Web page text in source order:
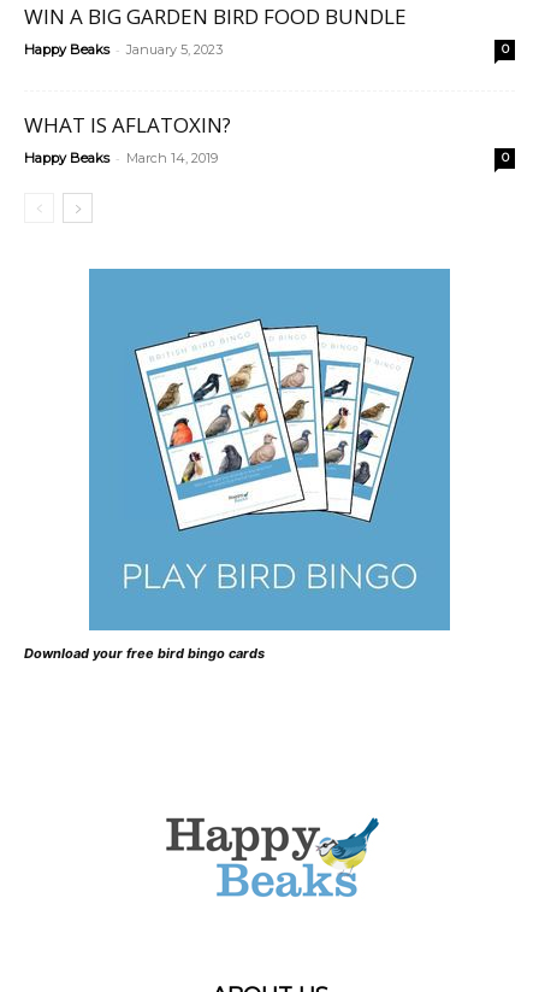
WIN A BIG GARDEN BIRD FOOD BUNDLE
Happy Beaks - January 5, 2023 0
WHAT IS AFLATOXIN?
Happy Beaks - March 14, 2019 0
Download your free bird bingo cards